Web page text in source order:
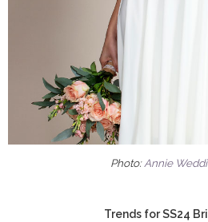
Photo:Annie
Trends for SS24